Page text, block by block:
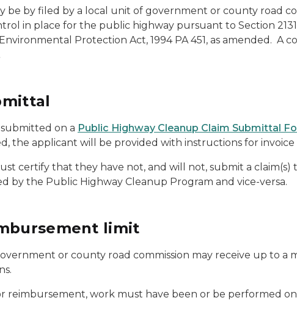
be by filed by a local unit of government or county road
in place for the public highway pursuant to Section
Protection Act, 1994 PA 451, as amended.
on a Public Highway Cleanup Claim Submittal
the applicant will be provided with instructions for invoice
certify that they have not, and will not, submit a
by the Public Highway Cleanup Program and vice-versa.
limit
or county road commission may receive up to
reimbursement, work must have been or be performed on